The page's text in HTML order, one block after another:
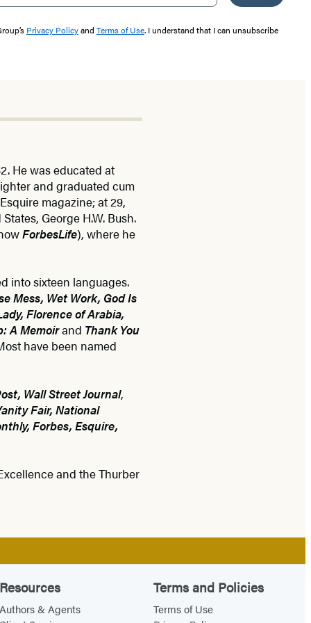
Privacy Policyand Terms of Use. I understand that I can unsubscribe
He was educated at
and graduated cum
magazine; at 29,
George H.W. Bush.
ForbesLife), where he
into sixteen languages.
Mess, Wet Work, God Is
Florence of Arabia,
A Memoirand Thank You
have been named
Wall Street Journal,
Fair, National
Forbes, Esquire,
and the Thurber
Resources
Authors & Agents
Terms and Policies
Terms of Use